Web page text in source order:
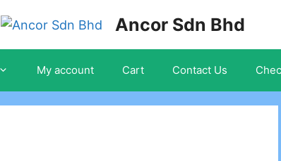
Ancor Sdn Bhd
My account Cart Contact Us